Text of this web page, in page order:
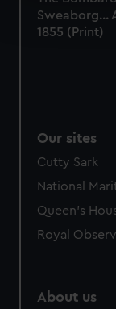
Find out more
and set your
help us improve
marketing to
from third-party
Sweaborg...
1855 (Print)
Our sites
Cutty Sark
National
Queen's
Royal
About us